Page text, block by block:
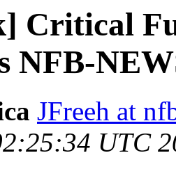
Critical
NFB-
JFreeh at
UTC